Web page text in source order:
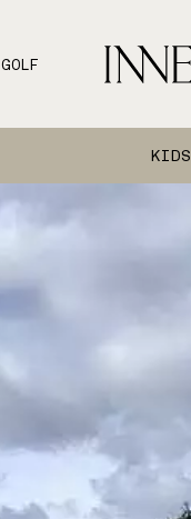
GOLF
KIDS